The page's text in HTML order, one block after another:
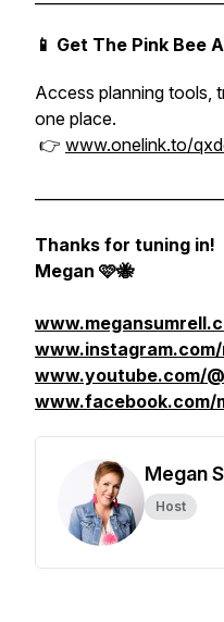
📱 Get The Pink Bee
Access planning tools,
one place.
👉 www.onelink.to/
Thanks for tuning in!
Megan 🩷🐝
www.youtube.com/
www.facebook.com/
Megan
Host